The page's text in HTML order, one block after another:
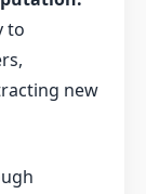
to
new